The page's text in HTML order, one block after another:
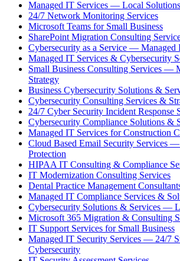
Managed IT Services — Local Solutions
24/7 Network Monitoring Services
Microsoft Teams for Small Business
SharePoint Migration Consulting
Cybersecurity as a Service — Managed
Managed IT Services & Cybersecurity
Small Business Consulting Services —
Strategy
Business Cybersecurity Solutions &
Cybersecurity Consulting Services &
24/7 Cyber Security Incident Response
Cybersecurity Compliance Solutions &
Managed IT Services for Construction
Cloud Based Email Security Services
Protection
HIPAA IT Consulting & Compliance
IT Modernization Consulting Services
Dental Practice Management
Managed IT Compliance Services &
Cybersecurity Solutions & Services —
Microsoft 365 Migration & Consulting
IT Support Services for Small Business
Managed IT Security Services — 24/7
Cybersecurity